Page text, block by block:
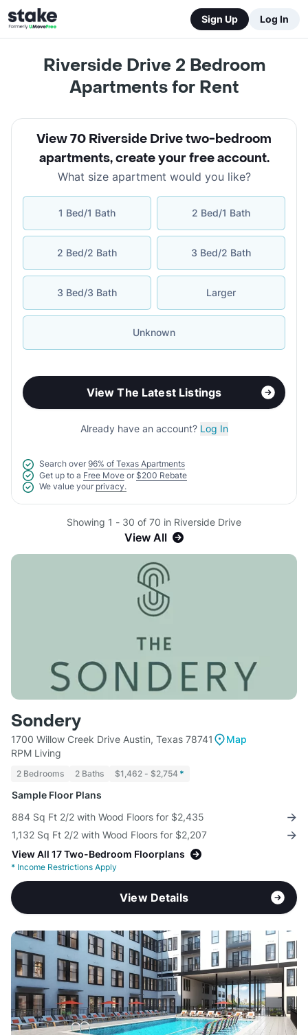
Sign Up Log In
Riverside Drive 2 Bedroom
Apartments for Rent
View 70 Riverside Drive two-bedroom
apartments,create your free account.
What size apartment would you like?
1 Bed/1 Bath 2 Bed/1 Bath
2 Bed/2 Bath 3 Bed/2 Bath
3 Bed/3 Bath Larger
Unknown
View The Latest Listings
Already have an account? Log In
Search over 96% of Texas Apartments
Get up to a Free Move or $200 Rebate
We value your privacy.
Showing 1 - 30 of 70 in Riverside Drive
View All
Sondery
1700 Willow Creek Drive Austin, Texas 78741
Map
RPM Living
2 Bedrooms 2 Baths $1,462 - $2,754 *
Sample Floor Plans
884 Sq Ft 2/2 with Wood Floors for $2,435
1,132 Sq Ft 2/2 with Wood Floors for $2,207
View All 17 Two-Bedroom Floorplans
* Income Restrictions Apply
View Details